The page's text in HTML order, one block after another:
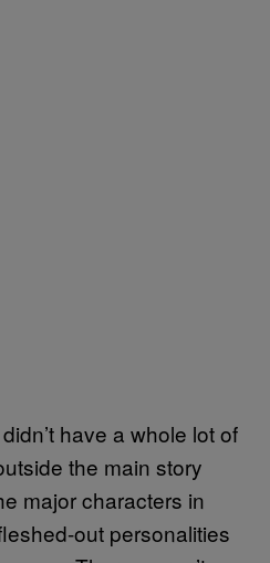
didn’t have a whole lot of
the main story
major characters in
out personalities